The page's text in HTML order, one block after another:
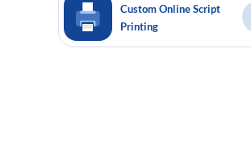
Custom Online Script
Printing